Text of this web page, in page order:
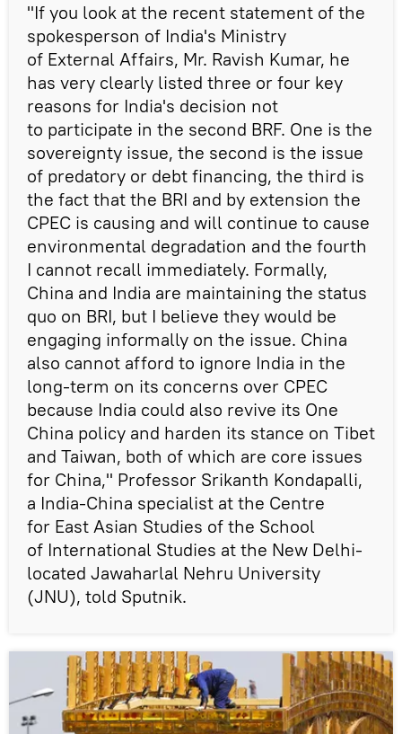
"If you look at the recent statement of the
spokesperson of India's Ministry
of External Affairs, Mr. Ravish Kumar, he
has very clearly listed three or four key
reasons for India's decision not
to participate in the second BRF. One is the
sovereignty issue, the second is the issue
of predatory or debt financing, the third is
the fact that the BRI and by extension the
CPEC is causing and will continue to cause
environmental degradation and the fourth
I cannot recall immediately. Formally,
China and India are maintaining the status
quo on BRI, but I believe they would be
engaging informally on the issue. China
also cannot afford to ignore India in the
long-term on its concerns over CPEC
because India could also revive its One
China policy and harden its stance on Tibet
and Taiwan, both of which are core issues
for China," Professor Srikanth Kondapalli,
a India-China specialist at the Centre
for East Asian Studies of the School
of International Studies at the New Delhi-
located Jawaharlal Nehru University
(JNU), told Sputnik.